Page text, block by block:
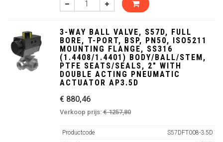
3-WAY BALL VALVE, S57D, FULL
BORE, T-PORT, BSP, PN50, ISO5211
MOUNTING FLANGE, SS316
(1.4408/1.4401) BODY/BALL/STEM,
PTFE SEATS/SEALS, 2" WITH
DOUBLE ACTING PNEUMATIC
ACTUATOR AP3.5D
€ 880,46
Verkoop prijs:€ 1257,80
Productcode
S57DFT008-3.5D